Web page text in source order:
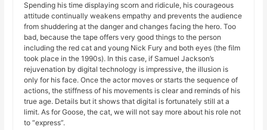
Spending his time displaying scorn and ridicule, his courageous
attitude continually weakens empathy and prevents the audience
from shuddering at the danger and changes facing the hero. Too
bad, because the tape offers very good things to the person
including the red cat and young Nick Fury and both eyes (the film
took place in the 1990s). In this case, if Samuel Jackson’s
rejuvenation by digital technology is impressive, the illusion is
only for his face. Once the actor moves or starts the sequence of
actions, the stiffness of his movements is clear and reminds of his
true age. Details but it shows that digital is fortunately still at a
limit. As for Goose, the cat, we will not say more about his role not
to “express”.